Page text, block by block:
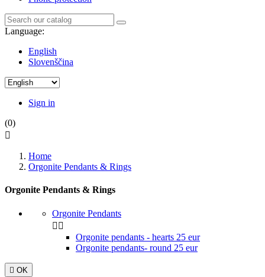
Language:
English
Slovenščina
Sign in
(0)

Home
Orgonite Pendants & Rings
Orgonite Pendants & Rings
Orgonite Pendants
 
Orgonite pendants - hearts 25 eur
Orgonite pendants- round 25 eur
 OK